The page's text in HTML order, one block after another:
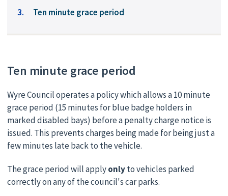
You
Ten minute grace period
Ten minute grace period
Wyre Council operates a policy which allows a 10 minute
grace period (15 minutes for blue badge holders in
marked disabled bays) before a penalty charge notice is
issued. This prevents charges being made for being just a
few minutes late back to the vehicle.
The grace period will applyonlyto vehicles parked
correctly on any of the council's car parks.